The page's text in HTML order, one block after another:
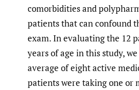
comorbidities and
patients that can confound
exam. In evaluating the 12
years of age in this study,
average of eight active
patients were taking one or